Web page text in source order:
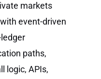
markets
event-driven
paths,
logic, APIs,